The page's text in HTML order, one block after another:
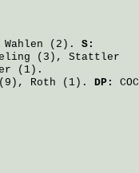
Wahlen (2). S:
(3), Stattler
(1).
Roth (1). DP:
COC